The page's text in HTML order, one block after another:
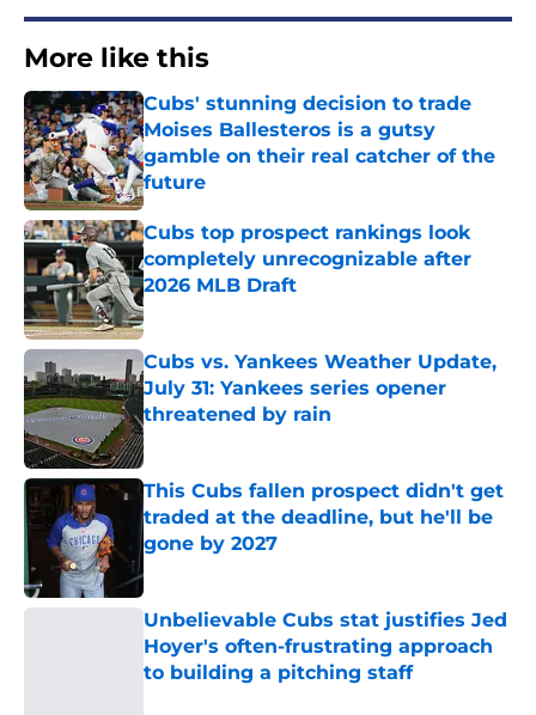
More like this
Cubs' stunning decision to trade
Moises Ballesteros is a gutsy
gamble on their real catcher of the
future
Published by on Invalid Date
Cubs top prospect rankings look
completely unrecognizable after
2026 MLB Draft
Published by on Invalid Date
Cubs vs. Yankees Weather Update,
July 31: Yankees series opener
threatened by rain
Published by on Invalid Date
This Cubs fallen prospect didn't get
traded at the deadline, but he'll be
gone by 2027
Unbelievable Cubs stat justifies Jed
Hoyer's often-frustrating approach
to building a pitching staff